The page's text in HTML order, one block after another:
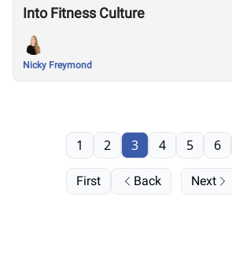
Into Fitness Culture
Nicky Freymond
First Back
1 2 3 4 5 6
Next